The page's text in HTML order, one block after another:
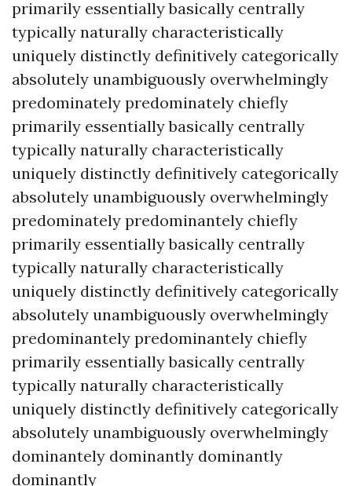
primarily essentially basically centrally
typically naturally characteristically
uniquely distinctly definitively categorically
absolutely unambiguously overwhelmingly
predominately predominately chiefly
primarily essentially basically centrally
typically naturally characteristically
uniquely distinctly definitively categorically
absolutely unambiguously overwhelmingly
predominately predominantely chiefly
primarily essentially basically centrally
typically naturally characteristically
uniquely distinctly definitively categorically
absolutely unambiguously overwhelmingly
predominantely predominantely chiefly
primarily essentially basically centrally
typically naturally characteristically
uniquely distinctly definitively categorically
absolutely unambiguously overwhelmingly
dominantely dominantly dominantly
dominantly